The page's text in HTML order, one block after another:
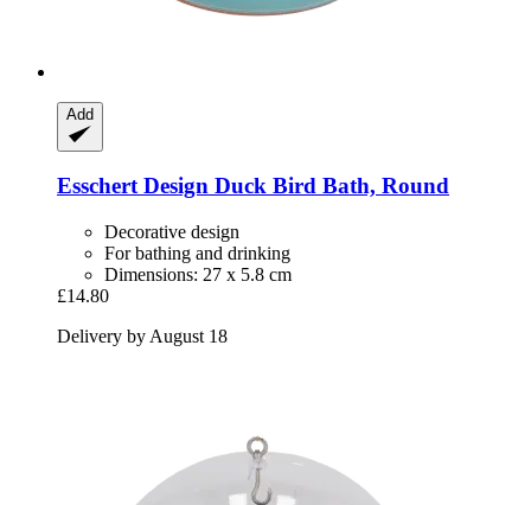
Add
Esschert Design Duck Bird Bath, Round
Decorative design
For bathing and drinking
Dimensions: 27 x 5.8 cm
£14.80
Delivery by August 18